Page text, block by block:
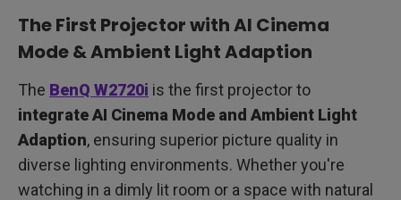
The First Projector with AI Cinema
Mode & Ambient Light Adaption
The BenQ W2720i is the first projector to
integrate AI Cinema Mode and Ambient Light
Adaption, ensuring superior picture quality in
diverse lighting environments. Whether you're
watching in a dimly lit room or a space with natural